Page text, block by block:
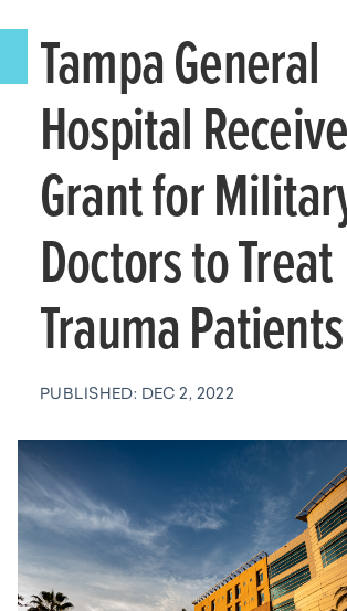
Tampa General
Hospital
Grant for
Doctors to Treat
Trauma Patients
PUBLISHED: DEC 2, 2022